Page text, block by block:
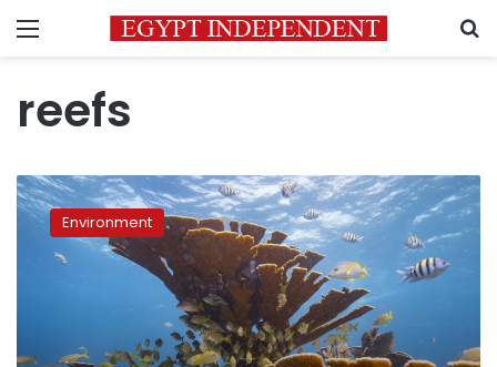
Menu
reefs
Palau
bans
‘reef- Environment